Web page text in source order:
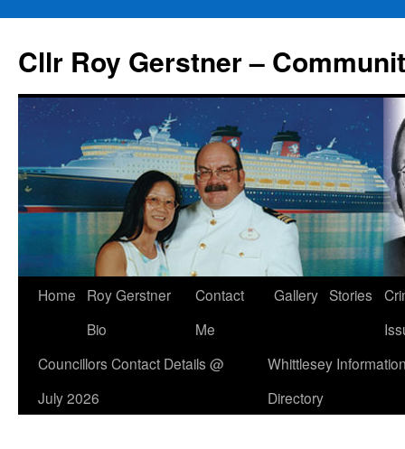
content
Cllr Roy Gerstner –
Home
Roy Gerstner
Bio
Contact
Me
Gallery Stories
Councillors Contact Details @
July 2026
Whittlesey
Directory